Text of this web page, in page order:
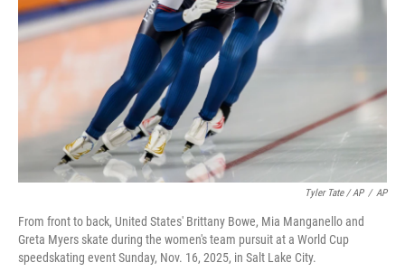
Tyler Tate / AP / AP
From front to back, United States' Brittany Bowe, Mia Manganello and
Greta Myers skate during the women's team pursuit at a World Cup
speedskating event Sunday, Nov. 16, 2025, in Salt Lake City.